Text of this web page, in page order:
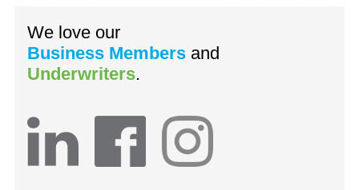
We love our
Business Members and
Underwriters.